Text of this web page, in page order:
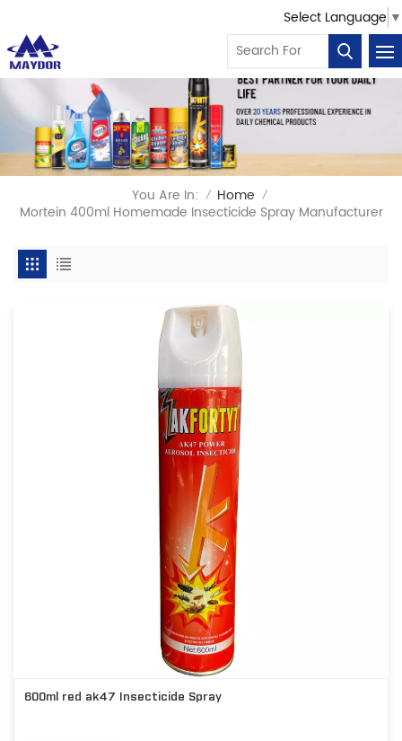
Select Language ▼
You Are In: / Home /
Mortein 400ml Homemade Insecticide Spray Manufacturer
600ml red ak47 Insecticide Spray